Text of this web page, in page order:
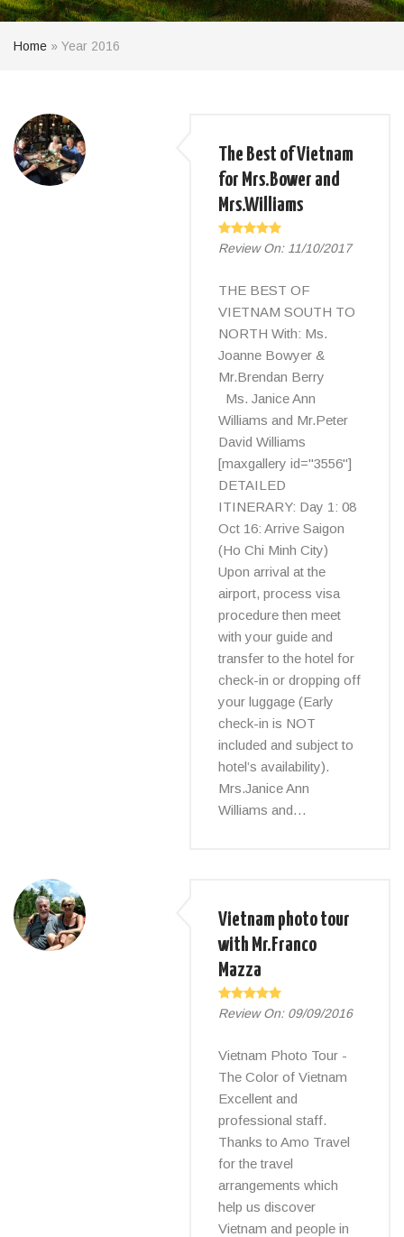
Home » Year 2016
The Best of Vietnam
for Mrs.Bower and
Mrs.Williams
Review On: 11/10/2017
THE BEST OF
VIETNAM SOUTH TO
NORTH With: Ms.
Joanne Bowyer &
Mr.Brendan Berry
Ms. Janice Ann
Williams and Mr.Peter
David Williams
[maxgallery id="3556"]
DETAILED
ITINERARY: Day 1: 08
Oct 16: Arrive Saigon
(Ho Chi Minh City)
Upon arrival at the
airport, process visa
procedure then meet
with your guide and
transfer to the hotel for
check-in or dropping off
your luggage (Early
check-in is NOT
included and subject to
hotel’s availability).
Mrs.Janice Ann
Williams and…
Vietnam photo tour
with Mr.Franco
Mazza
Review On: 09/09/2016
Vietnam Photo Tour -
The Color of Vietnam
Excellent and
professional staff.
Thanks to Amo Travel
for the travel
arrangements which
help us discover
Vietnam and people in